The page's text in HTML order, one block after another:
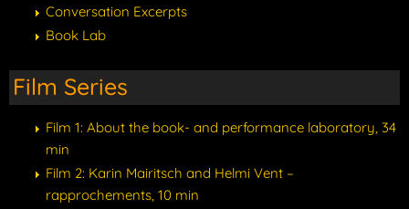
Conversation Excerpts
Book Lab
Film Series
Film 1: About the book- and performance laboratory, 34
min
Film 2: Karin Mairitsch and Helmi Vent –
rapprochements, 10 min